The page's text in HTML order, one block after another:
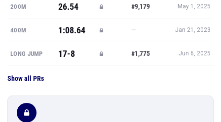
200M 26.54 #9,179 May 1, 2025
400M 1:08.64 — Jan 21, 2023
LONG JUMP 17-8 #1,775 Jun 6, 2025
Show all PRs